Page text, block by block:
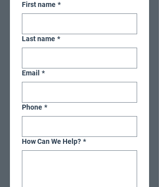
First name *
Last name *
Email *
Phone *
How Can We Help? *